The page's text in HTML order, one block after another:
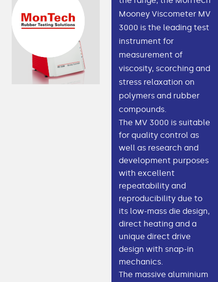
Mooney Viscometer MV
3000 is the leading test
instrument for
measurement of
viscosity, scorching and
stress relaxation on
polymers and rubber
compounds.
The MV 3000 is suitable
for quality control as
well as research and
development purposes
with excellent
repeatability and
reproducibility due to
its low-mass die design,
direct heating and a
unique direct drive
design with snap-in
mechanics.
The massive aluminium